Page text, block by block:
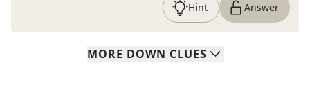
Hint Answer
MORE DOWN CLUES